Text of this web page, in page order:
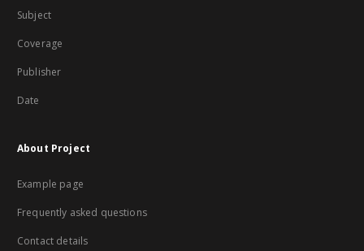
Subject
Coverage
Publisher
Date
About Project
Example page
Frequently asked questions
Contact details